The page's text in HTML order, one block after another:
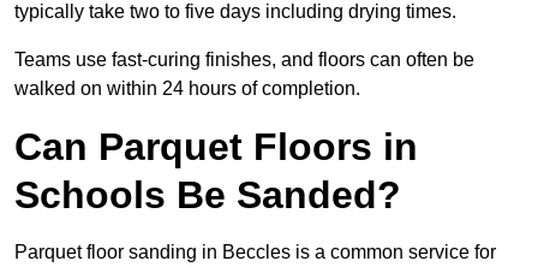
typically take two to five days including drying times.
Teams use fast-curing finishes, and floors can often be
walked on within 24 hours of completion.
Can Parquet Floors in
Schools Be Sanded?
Parquet floor sanding in Beccles is a common service for